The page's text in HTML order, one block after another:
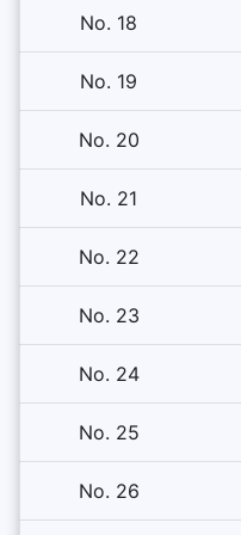
No. 18
No. 19
No. 20
No. 21
No. 22
No. 23
No. 24
No. 25
No. 26